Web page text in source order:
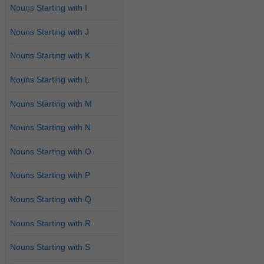
Nouns Starting with I
Nouns Starting with J
Nouns Starting with K
Nouns Starting with L
Nouns Starting with M
Nouns Starting with N
Nouns Starting with O
Nouns Starting with P
Nouns Starting with Q
Nouns Starting with R
Nouns Starting with S